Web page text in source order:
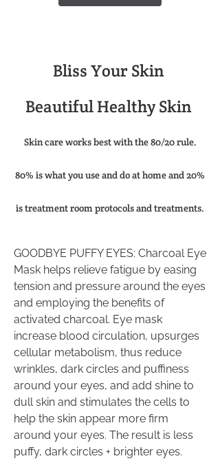
Bliss Your Skin
Beautiful Healthy Skin
Skin care works best with the 80/20 rule.
80% is what you use and do at home and 20%
is treatment room protocols and treatments.
GOODBYE PUFFY EYES: Charcoal Eye
Mask helps relieve fatigue by easing
tension and pressure around the eyes
and employing the benefits of
activated charcoal. Eye mask
increase blood circulation, upsurges
cellular metabolism, thus reduce
wrinkles, dark circles and puffiness
around your eyes, and add shine to
dull skin and stimulates the cells to
help the skin appear more firm
around your eyes. The result is less
puffy, dark circles + brighter eyes.